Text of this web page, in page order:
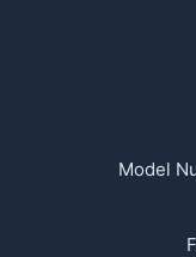
Model